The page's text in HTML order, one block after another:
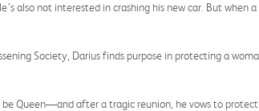
also not interested in crashing his new car. But when
Society, Darius finds purpose in protecting a
Queen—and after a tragic reunion, he vows to